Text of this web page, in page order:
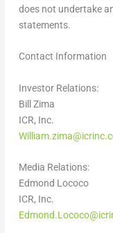
does not undertake
statements.
Contact Information
Investor Relations:
Bill Zima
ICR, Inc.
Media Relations:
Edmond Lococo
ICR, Inc.